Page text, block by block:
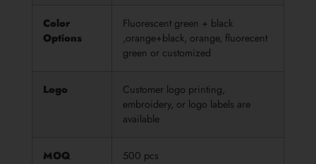
Color
Options
Fluorescent green + black
,orange+black, orange, fluorecent
green or customized
Logo
Customer logo printing,
embroidery, or logo labels are
available
MOQ 500 pcs